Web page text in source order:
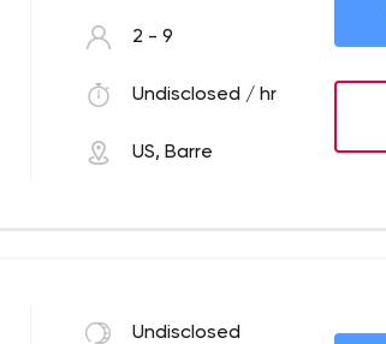
2 - 9
Undisclosed / hr
US, Barre
Undisclosed